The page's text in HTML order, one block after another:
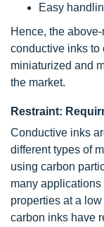
Easy
Hence, the
conductive inks to
miniaturized and
the market.
Restraint:
Conductive inks
different types of
using carbon
many applications
properties at a
carbon inks have